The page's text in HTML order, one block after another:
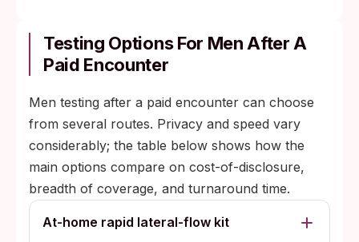
Testing Options For Men After A
Paid Encounter
Men testing after a paid encounter can choose
from several routes. Privacy and speed vary
considerably; the table below shows how the
main options compare on cost-of-disclosure,
breadth of coverage, and turnaround time.
At-home rapid lateral-flow kit